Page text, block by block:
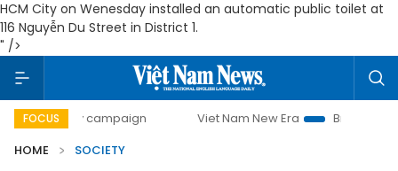
HCM City on Wenesday installed an automatic public toilet at
116 Nguyễn Du Street in District 1.
" />
FOCUS
day campaign Viet Nam New Era
Bringing
HOME
SOCIETY